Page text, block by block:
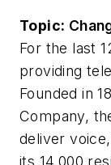
Topic:
For the last
providing
Founded in
Company,
deliver
its 14,000